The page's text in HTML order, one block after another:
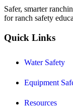
Safer, smarter
for ranch safety
Quick Links
Water Safety
Equipment
Resources